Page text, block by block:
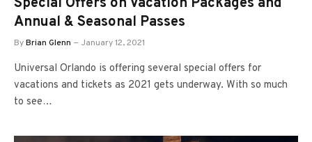
Annual & Seasonal Passes
ByBrian Glenn January 12, 2021
Universal Orlando is offering several special offers for
vacations and tickets as 2021 gets underway. With so much
to see…